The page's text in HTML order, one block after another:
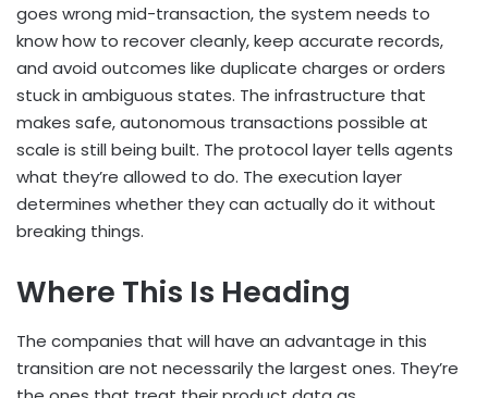
goes wrong mid-transaction, the system needs to
know how to recover cleanly, keep accurate records,
and avoid outcomes like duplicate charges or orders
stuck in ambiguous states. The infrastructure that
makes safe, autonomous transactions possible at
scale is still being built. The protocol layer tells agents
what they’re allowed to do. The execution layer
determines whether they can actually do it without
breaking things.
Where This Is Heading
The companies that will have an advantage in this
transition are not necessarily the largest ones. They’re